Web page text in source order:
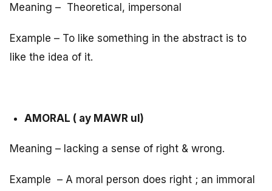
Meaning – Theoretical, impersonal
Example – To like something in the abstract is to
like the idea of it.
AMORAL ( ay MAWR ul)
Meaning – lacking a sense of right & wrong.
Example – A moral person does right ; an immoral